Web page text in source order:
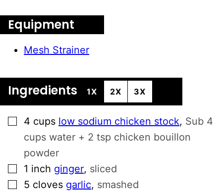
Equipment
Mesh Strainer
Ingredients 1X 2X 3X
▢
4 cups low sodium chicken stock, Sub 4
cups water + 2 tsp chicken bouillon
powder
▢
1 inch ginger, sliced
▢
5 cloves garlic, smashed